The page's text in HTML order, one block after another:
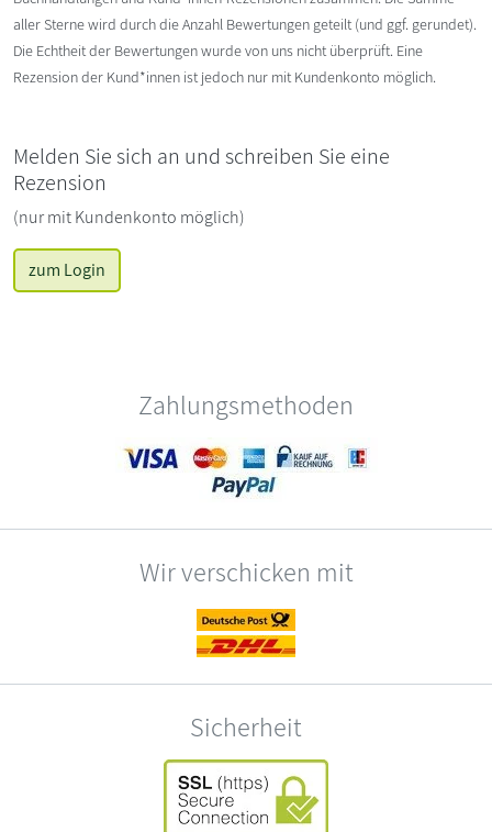
aller Sterne wird durch die Anzahl Bewertungen geteilt (und ggf. gerundet).
Die Echtheit der Bewertungen wurde von uns nicht überprüft. Eine
Rezension der Kund*innen ist jedoch nur mit Kundenkonto möglich.
Melden Sie sich an und schreiben Sie eine
Rezension
(nur mit Kundenkonto möglich)
zum Login
Zahlungsmethoden
Wir verschicken mit
Sicherheit